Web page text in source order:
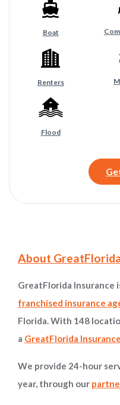
Boat
Renters
Flood
Site Information
About
GreatFlorida Insurance
franchised insurance
Florida. With 148
a GreatFlorida
We provide 24-hour
year, through our